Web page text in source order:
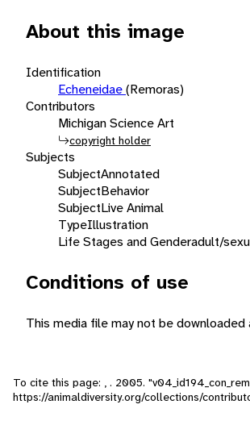
About this image
Identification
Echeneidae(Remoras)
Contributors
Michigan Science Art
copyright holder
Subjects
SubjectAnnotated
SubjectBehavior
SubjectLive Animal
TypeIllustration
Life Stages and Genderadult/
Conditions of use
This media file may not be
To cite this page: , . 2005.
https://animaldiversity.org/collections/